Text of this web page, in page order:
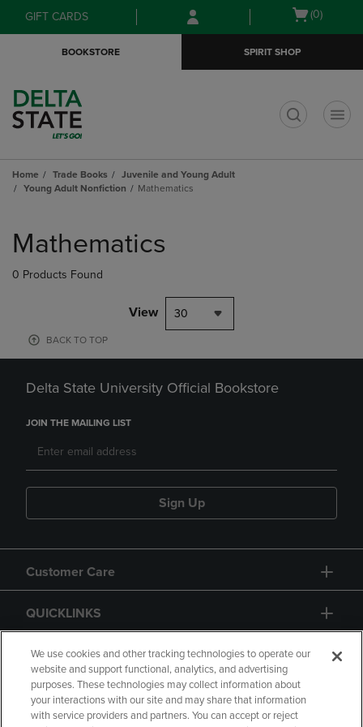
Skip
to
Skip
to
menu
GIFT CARDS
Open
(0)
BOOKSTORE SPIRIT SHOP
Home Trade Books
Juvenile and Young Adult
Young Adult Nonfiction
Mathematics
products
Mathematics
0 Products Found
View 30
BACK TO TOP
Delta State University Official Bookstore
JOIN THE MAILING LIST
Sign Up
Customer Care
QUICKLINKS
GIFT CARD
We use cookies and other tracking technologies to operate our
website and support functional, analytics, and advertising
purposes. These technologies may collect information about
your interactions with our site and may share that information
with service providers and partners. You can accept or reject